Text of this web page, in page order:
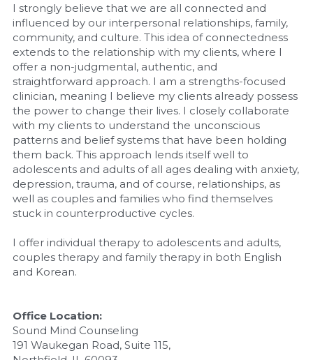
I strongly believe that we are all connected and
influenced by our interpersonal relationships, family,
community, and culture. This idea of connectedness
extends to the relationship with my clients, where I
offer a non-judgmental, authentic, and
straightforward approach. I am a strengths-focused
clinician, meaning I believe my clients already possess
the power to change their lives. I closely collaborate
with my clients to understand the unconscious
patterns and belief systems that have been holding
them back. This approach lends itself well to
adolescents and adults of all ages dealing with anxiety,
depression, trauma, and of course, relationships, as
well as couples and families who find themselves
stuck in counterproductive cycles.
I offer individual therapy to adolescents and adults,
couples therapy and family therapy in both English
and Korean.
Office Location:
Sound Mind Counseling
191 Waukegan Road, Suite 115,